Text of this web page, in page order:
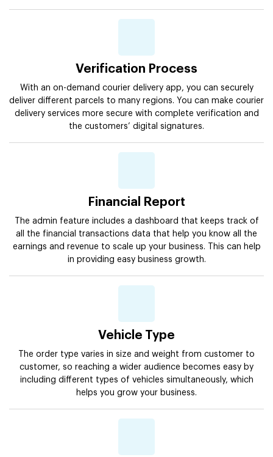
Verification Process
With an on-demand courier delivery app, you can securely
deliver different parcels to many regions. You can make courier
delivery services more secure with complete verification and
the customers’ digital signatures.
Financial Report
The admin feature includes a dashboard that keeps track of
all the financial transactions data that help you know all the
earnings and revenue to scale up your business. This can help
in providing easy business growth.
Vehicle Type
The order type varies in size and weight from customer to
customer, so reaching a wider audience becomes easy by
including different types of vehicles simultaneously, which
helps you grow your business.